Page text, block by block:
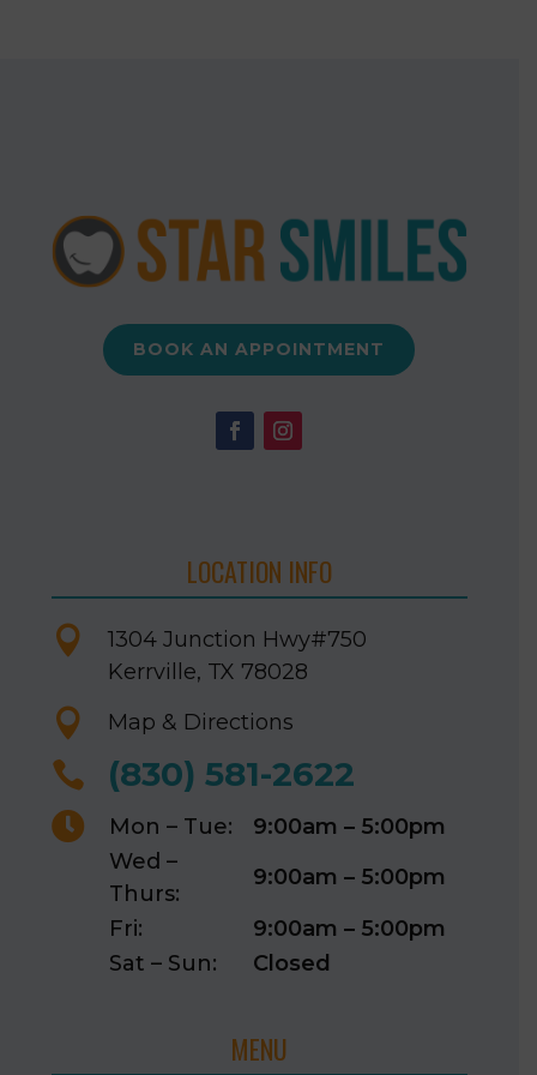
BOOK AN APPOINTMENT
LOCATION INFO
 1304 Junction Hwy#750
Kerrville, TX 78028
 Map & Directions
 (830) 581-2622
 Mon – Tue:
9:00am – 5:00pm
Wed –
Thurs:
9:00am – 5:00pm
Fri:
9:00am – 5:00pm
Sat – Sun:
Closed
MENU